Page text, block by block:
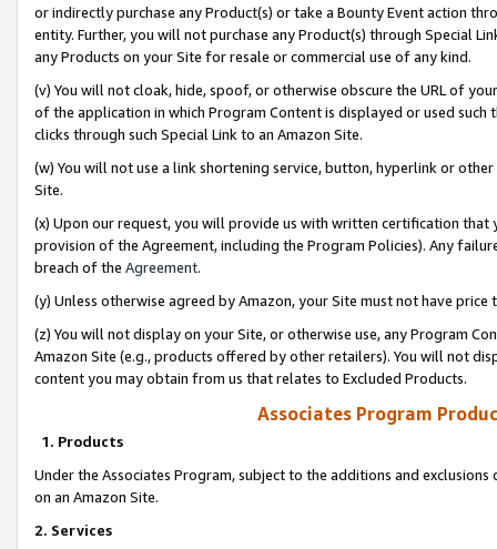
or indirectly purchase any Product(s) or take a Bounty Event action
entity. Further, you will not purchase any Product(s) through Special
any Products on your Site for resale or commercial use of any kind.
(v) You will not cloak, hide, spoof, or otherwise obscure the URL of
of the application in which Program Content is displayed or used
clicks through such Special Link to an Amazon Site.
(w) You will not use a link shortening service, button, hyperlink or
Site.
(x) Upon our request, you will provide us with written certification
provision of the Agreement, including the Program Policies). Any
breach of the Agreement.
(y) Unless otherwise agreed by Amazon, your Site must not have
(z) You will not display on your Site, or otherwise use, any Program
Amazon Site (e.g., products offered by other retailers). You will not
content you may obtain from us that relates to Excluded Products.
Associates Program
1. Products
Under the Associates Program, subject to the additions and
on an Amazon Site.
2. Services